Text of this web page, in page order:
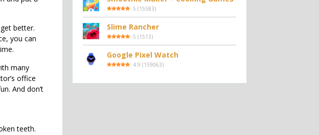
better.
you can
many
office
And don’t
teeth.
5 (15583)
Slime Rancher
5 (1513)
Google Pixel Watch
4.9 (159063)